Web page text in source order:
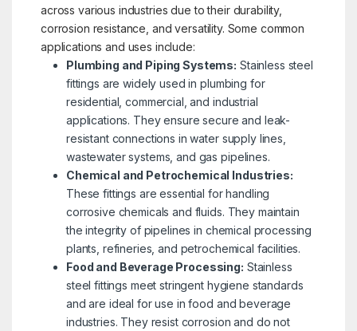
across various industries due to their durability,
corrosion resistance, and versatility. Some common
applications and uses include:
Plumbing and Piping Systems: Stainless steel
fittings are widely used in plumbing for
residential, commercial, and industrial
applications. They ensure secure and leak-
resistant connections in water supply lines,
wastewater systems, and gas pipelines.
Chemical and Petrochemical Industries:
These fittings are essential for handling
corrosive chemicals and fluids. They maintain
the integrity of pipelines in chemical processing
plants, refineries, and petrochemical facilities.
Food and Beverage Processing: Stainless
steel fittings meet stringent hygiene standards
and are ideal for use in food and beverage
industries. They resist corrosion and do not